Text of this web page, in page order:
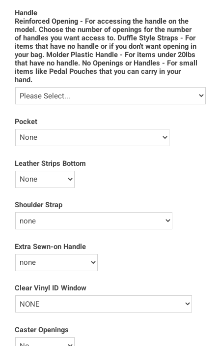
Handle
Reinforced Opening - For accessing the handle on the
model. Choose the number of openings for the number
of handles you want access to. Duffle Style Straps - For
items that have no handle or if you don't want opening in
your bag. Molder Plastic Handle - For items under 20lbs
that have no handle. No Openings or Handles - For small
items like Pedal Pouches that you can carry in your
hand.
Pocket
Leather Strips Bottom
Shoulder Strap
Extra Sewn-on Handle
Clear Vinyl ID Window
Caster Openings